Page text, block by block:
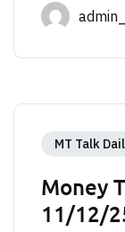
MT Talk
Money
11/12/